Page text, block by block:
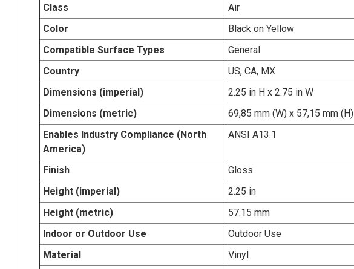
Class
Air
Color
Black on Yellow
Compatible Surface Types
General
Country
US, CA, MX
Dimensions (imperial)
2.25 in H x 2.75 in W
Dimensions (metric)
69,85 mm (W) x 57,15 mm (H)
Enables Industry Compliance (North
America)
ANSI A13.1
Finish
Gloss
Height (imperial)
2.25 in
Height (metric)
57.15 mm
Indoor or Outdoor Use
Outdoor Use
Material
Vinyl